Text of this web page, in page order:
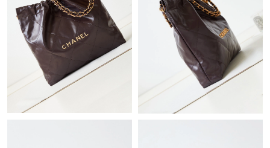
Just Sold: Isaac from Minneapolis on Jul 19, 2026 at 4:11 PM.
Just Sold: Charlie from Philadelphia on Jun 13, 2026 at 3:31 PM.
Just Sold: Ethan from Cleveland on Jul 15, 2026 at 11:46 AM.
Just Sold: Wendy from Singapore on Jul 05, 2026 at 5:01 PM.